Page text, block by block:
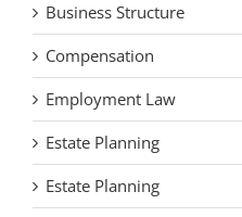
Business Structure
Compensation
Employment Law
Estate Planning
Estate Planning